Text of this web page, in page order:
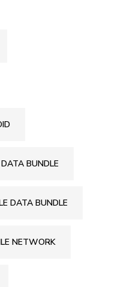
BUNDLE
DATA BUNDLE
NETWORK